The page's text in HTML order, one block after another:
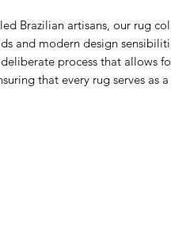
Brazilian artisans, our rug
and modern design
process that allows
that every rug serves as